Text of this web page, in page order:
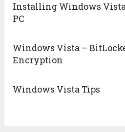
Installing Windows
PC
Windows Vista –
Encryption
Windows Vista Tips